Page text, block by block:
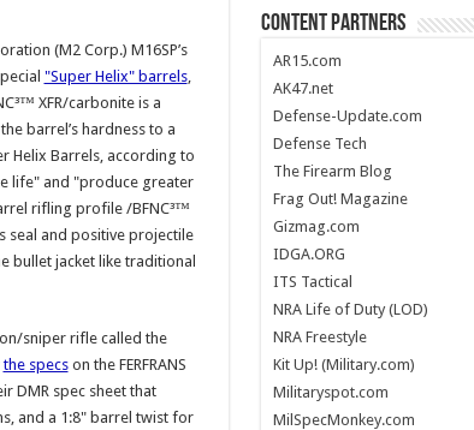
(M2 Corp.) M16SP’s
"Super Helix" barrels,
XFR/carbonite is a
barrel’s hardness to a
Helix Barrels, according to
life" and "produce greater
rifling profile /BFNC³™
seal and positive projectile
bullet jacket like traditional
sniper rifle called the
the specson the FERFRANS
DMR spec sheet that
and a 1:8" barrel twist for
CONTENT PARTNERS
AR15.com
AK47.net
Defense-Update.com
Defense Tech
The Firearm Blog
Frag Out! Magazine
Gizmag.com
IDGA.ORG
ITS Tactical
NRA Life of Duty (LOD)
NRA Freestyle
Kit Up! (Military.com)
Militaryspot.com
MilSpecMonkey.com